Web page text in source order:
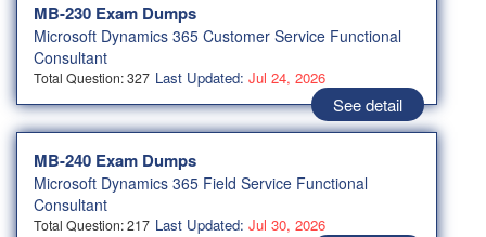
MB-230 Exam Dumps
Microsoft Dynamics 365 Customer Service Functional
Consultant
Total Question: 327 Last Updated: Jul 24, 2026
See detail
MB-240 Exam Dumps
Microsoft Dynamics 365 Field Service Functional
Consultant
Total Question: 217 Last Updated: Jul 30, 2026